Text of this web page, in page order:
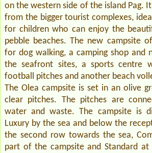
on the western side of the island Pag.
from the bigger tourist complexes,
for children who can enjoy the
pebble beaches. The new campsite
for dog walking, a camping shop and
the seafront sites, a sports centre
football pitches and another beach
The Olea campsite is set in an olive
clear pitches. The pitches are
water and waste. The campsite is
Luxury by the sea and below the
the second row towards the sea,
part of the campsite and Standard